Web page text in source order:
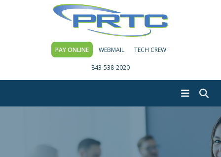
PAY ONLINE WEBMAIL TECH CREW
843-538-2020